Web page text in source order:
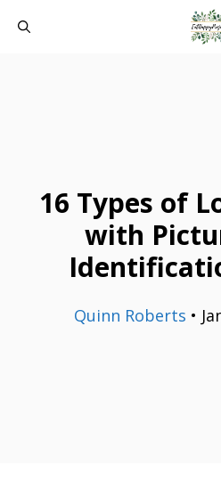
16 Types of
with
Quinn Roberts •